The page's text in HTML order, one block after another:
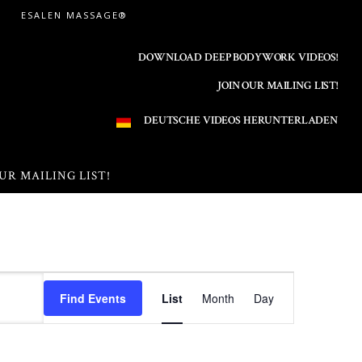
ESALEN MASSAGE®
DOWNLOAD DEEP BODYWORK VIDEOS!
JOIN OUR MAILING LIST!
DEUTSCHE VIDEOS HERUNTERLADEN
MAILING LIST!
Find Events
E
v
List Month Day